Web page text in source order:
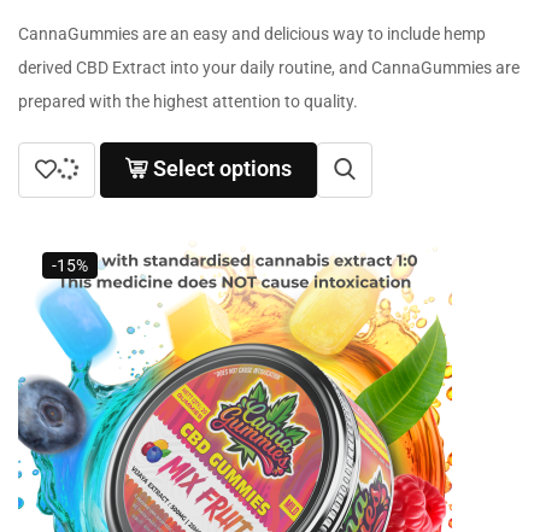
CannaGummies are an easy and delicious way to include hemp
derived CBD Extract into your daily routine, and CannaGummies are
prepared with the highest attention to quality.
Select options
-15%